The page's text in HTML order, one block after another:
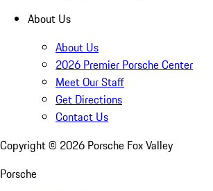
About Us
About Us
2026 Premier Porsche Center
Meet Our Staff
Get Directions
Contact Us
Copyright © 2026 Porsche Fox Valley
Porsche